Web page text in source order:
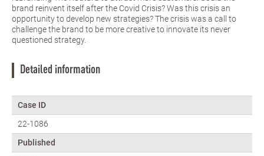
brand reinvent itself after the Covid Crisis? Was this crisis an
opportunity to develop new strategies? The crisis was a call to
challenge the brand to be more creative to innovate its never
questioned strategy.
Detailed information
Case ID
22-1086
Published